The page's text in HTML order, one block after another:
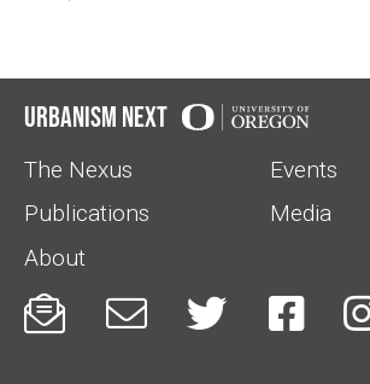
Urbanism Next
The Nexus
Events
Publications
Media
About
   